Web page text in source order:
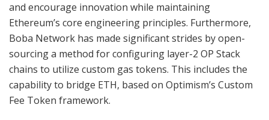
and encourage innovation while maintaining
Ethereum’s core engineering principles. Furthermore,
Boba Network has made significant strides by open-
sourcing a method for configuring layer-2 OP Stack
chains to utilize custom gas tokens. This includes the
capability to bridge ETH, based on Optimism’s Custom
Fee Token framework.